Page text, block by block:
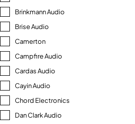
Brinkmann Audio
Brise Audio
Camerton
Campfire Audio
Cardas Audio
Cayin Audio
Chord Electronics
Dan Clark Audio